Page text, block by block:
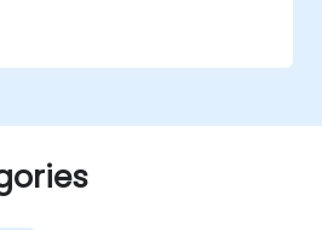
ONOS.
and optimize ONOS
with existing network
tools.